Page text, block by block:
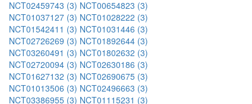
NCT02459743 (3) NCT00654823 (3)
NCT01037127 (3) NCT01028222 (3)
NCT01542411 (3) NCT01031446 (3)
NCT02726269 (3) NCT01892644 (3)
NCT03260491 (3) NCT01802632 (3)
NCT02720094 (3) NCT02630186 (3)
NCT01627132 (3) NCT02690675 (3)
NCT01013506 (3) NCT02496663 (3)
NCT03386955 (3) NCT01115231 (3)